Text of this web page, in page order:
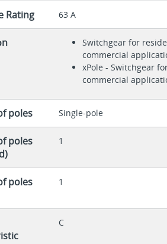
Rating 63 A
Switchgear for
commercial
xPole - Switchgear
commercial
poles Single-pole
poles
1
poles
1
C